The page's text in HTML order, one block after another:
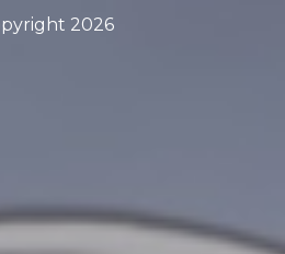
2026